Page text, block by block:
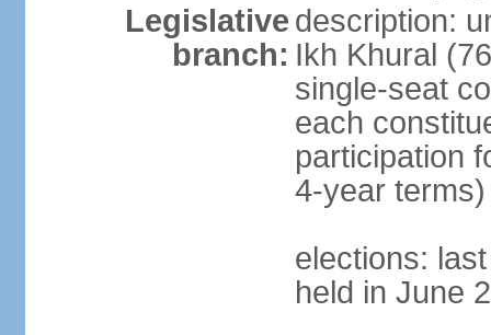
Legislative
branch:
description:
Ikh Khural
single-seat
each
participation
4-year terms)
elections:
held in June